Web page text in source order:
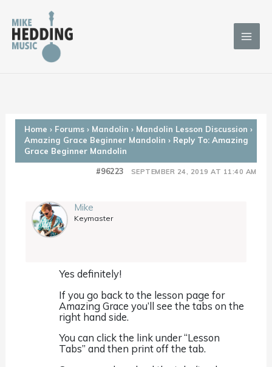
content
Home › Forums › Mandolin › Mandolin Lesson Discussion ›
Amazing Grace Beginner Mandolin › Reply To: Amazing
Grace Beginner Mandolin
SEPTEMBER 24, 2019 AT 11:40 AM
#96223
Mike
Keymaster
Yes definitely!
If you go back to the lesson page for
Amazing Grace you’ll see the tabs on the
right hand side.
You can click the link under “Lesson
Tabs” and then print off the tab.